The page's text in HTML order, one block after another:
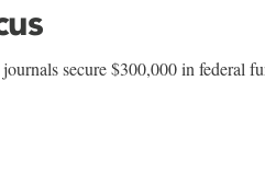
secure $300,000 in federal